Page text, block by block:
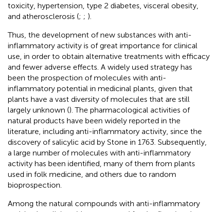
toxicity, hypertension, type 2 diabetes, visceral obesity,
and atherosclerosis (; ; ).
Thus, the development of new substances with anti-
inflammatory activity is of great importance for clinical
use, in order to obtain alternative treatments with efficacy
and fewer adverse effects. A widely used strategy has
been the prospection of molecules with anti-
inflammatory potential in medicinal plants, given that
plants have a vast diversity of molecules that are still
largely unknown (). The pharmacological activities of
natural products have been widely reported in the
literature, including anti-inflammatory activity, since the
discovery of salicylic acid by Stone in 1763. Subsequently,
a large number of molecules with anti-inflammatory
activity has been identified, many of them from plants
used in folk medicine, and others due to random
bioprospection.
Among the natural compounds with anti-inflammatory